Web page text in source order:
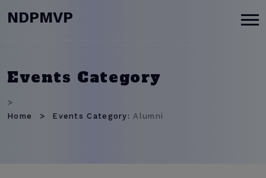
NDPMVP
Events Category
>
Home Events Category:Alumni